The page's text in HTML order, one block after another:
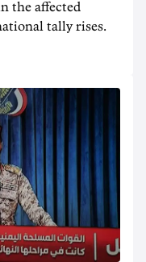
the affected
tally rises.